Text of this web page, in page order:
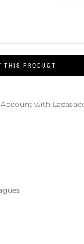
THIS PRODUCT
Account with